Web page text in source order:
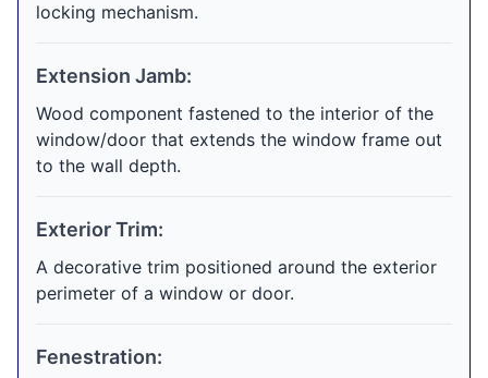
locking mechanism.
Extension Jamb:
Wood component fastened to the interior of the
window/door that extends the window frame out
to the wall depth.
Exterior Trim:
A decorative trim positioned around the exterior
perimeter of a window or door.
Fenestration: